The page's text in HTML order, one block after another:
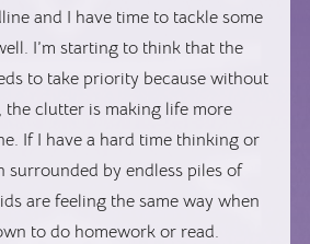
and I have time to tackle some
I’m starting to think that the
to take priority because without
the clutter is making life more
If I have a hard time thinking or
surrounded by endless piles of
are feeling the same way when
to do homework or read.